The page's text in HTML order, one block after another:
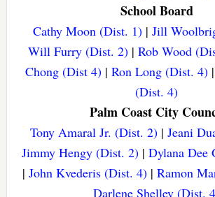
School Board
Cathy Moon (Dist. 1)| Jill
Will Furry (Dist. 2) |Rob Wood
Chong (Dist 4)| Ron Long (Dist. 4)|
(Dist. 4)
Palm Coast City
Tony Amaral Jr. (Dist. 2)| Jeani
Jimmy Hengy (Dist. 2)| Dylana Dee
|John Kvederis (Dist. 4) |Ramon
Darlene Shelley (Dist.